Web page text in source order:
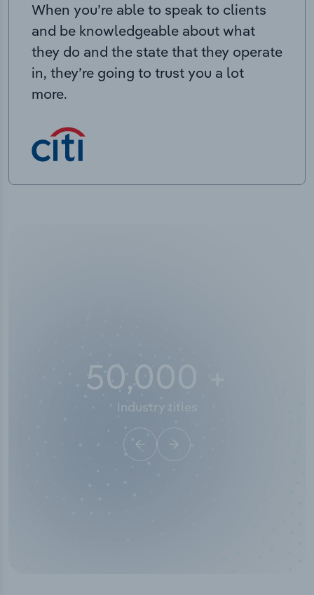
When you’re able to speak to clients
and be knowledgeable about what
they do and the state that they operate
in, they’re going to trust you a lot
more.
50,000
Industry titles